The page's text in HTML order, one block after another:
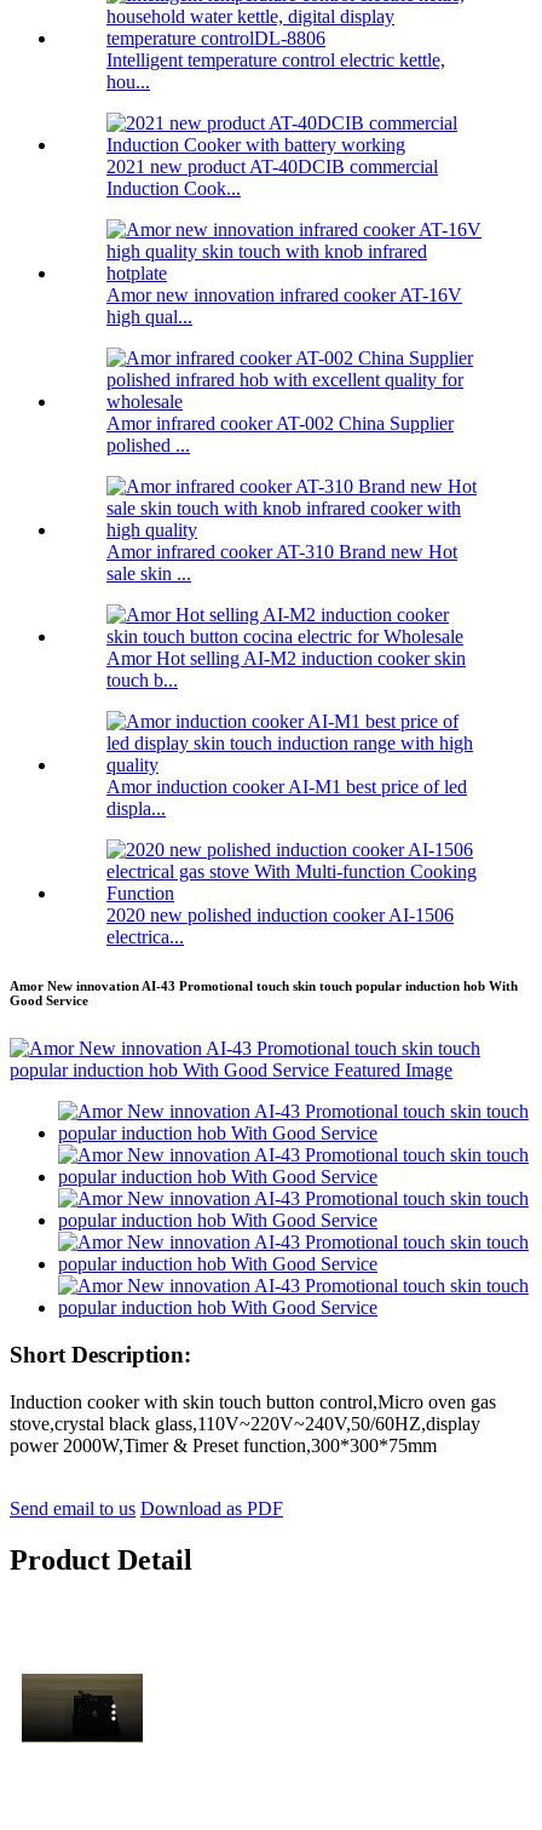
Intelligent temperature control electric kettle,
hou...
2021 new product AT-40DCIB commercial
Induction Cook...
Amor new innovation infrared cooker AT-16V
high qual...
Amor infrared cooker AT-002 China Supplier
polished ...
Amor infrared cooker AT-310 Brand new Hot
sale skin ...
Amor Hot selling AI-M2 induction cooker skin
touch b...
Amor induction cooker AI-M1 best price of led
displa...
2020 new polished induction cooker AI-1506
electrica...
Amor New innovation AI-43 Promotional touch skin touch popular induction hob With
Good Service
Short Description:
Induction cooker with skin touch button control,Micro oven gas
stove,crystal black glass,110V~220V~240V,50/60HZ,display
power 2000W,Timer & Preset function,300*300*75mm
Send email to us Download as PDF
Product Detail